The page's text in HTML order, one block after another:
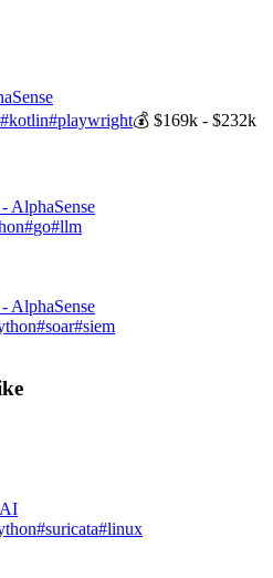
#kotlin#playwright💰 $169k - $232k
AlphaSense
#go#llm
AlphaSense
#soar#siem
#suricata#linux